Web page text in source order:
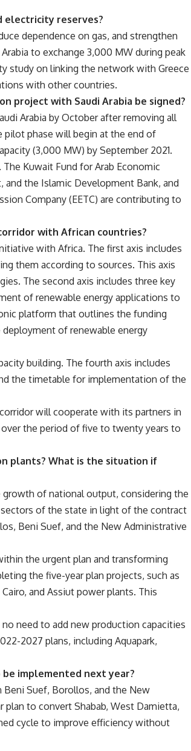
electricity reserves?
dependence on gas, and strengthen
to exchange 3,000 MW during peak
study on linking the network with Greece
with other countries.
project with Saudi Arabia be signed?
Arabia by October after removing all
pilot phase will begin at the end of
(3,000 MW) by September 2021.
Kuwait Fund for Arab Economic
the Islamic Development Bank, and
Company (EETC) are contributing to
with African countries?
with Africa. The first axis includes
them according to sources. This axis
The second axis includes three key
of renewable energy applications to
platform that outlines the funding
of renewable energy
building. The fourth axis includes
the timetable for implementation of the
will cooperate with its partners in
the period of five to twenty years to
plants? What is the situation if
of national output, considering the
of the state in light of the contract
Beni Suef, and the New Administrative
the urgent plan and transforming
the five-year plan projects, such as
and Assiut power plants. This
need to add new production capacities
2027 plans, including Aquapark,
implemented next year?
Suef, Borollos, and the New
to convert Shabab, West Damietta,
cycle to improve efficiency without